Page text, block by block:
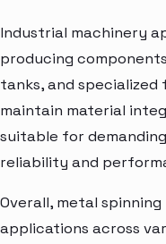
Industrial machinery
producing
tanks, and
maintain material
suitable for
reliability and
Overall, metal
applications across